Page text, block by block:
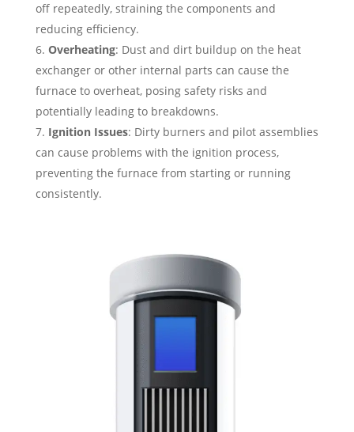
off repeatedly, straining the components and
reducing efficiency.
Overheating: Dust and dirt buildup on the heat
exchanger or other internal parts can cause the
furnace to overheat, posing safety risks and
potentially leading to breakdowns.
Ignition Issues: Dirty burners and pilot assemblies
can cause problems with the ignition process,
preventing the furnace from starting or running
consistently.